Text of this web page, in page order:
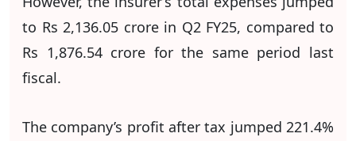
to Rs 2,136.05 crore in Q2 FY25, compared to
Rs 1,876.54 crore for the same period last
fiscal.
The company’s profit after tax jumped 221.4%